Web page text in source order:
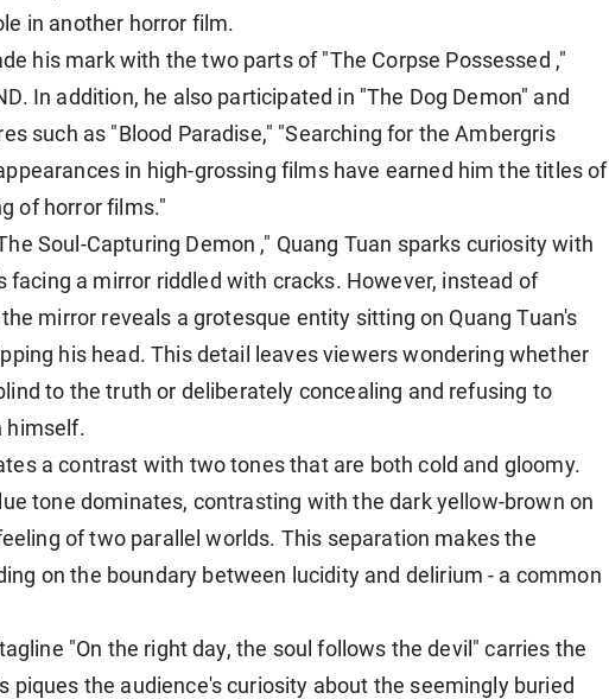
in another horror film.
his mark with the two parts of "The Corpse Possessed ,"
In addition, he also participated in "The Dog Demon" and
such as "Blood Paradise," "Searching for the Ambergris
in high-grossing films have earned him the titles of
of horror films."
Soul-Capturing Demon ," Quang Tuan sparks curiosity with
facing a mirror riddled with cracks. However, instead of
mirror reveals a grotesque entity sitting on Quang Tuan's
his head. This detail leaves viewers wondering whether
to the truth or deliberately concealing and refusing to
himself.
a contrast with two tones that are both cold and gloomy.
tone dominates, contrasting with the dark yellow-brown on
of two parallel worlds. This separation makes the
on the boundary between lucidity and delirium - a common
"On the right day, the soul follows the devil" carries the
piques the audience's curiosity about the seemingly buried